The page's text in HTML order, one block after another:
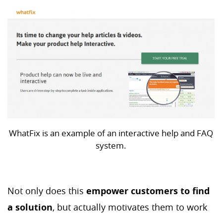
WhatFix is an example of an interactive help and FAQ
system.
Not only does this empower customers to find
a solution, but actually motivates them to work